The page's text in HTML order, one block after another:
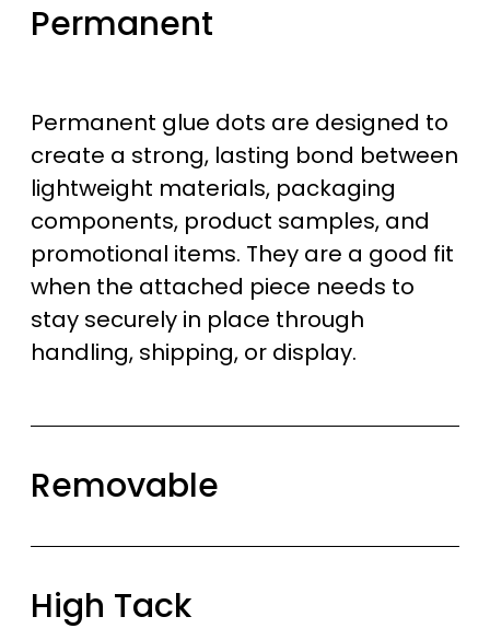
Permanent
Permanent glue dots are designed to
create a strong, lasting bond between
lightweight materials, packaging
components, product samples, and
promotional items. They are a good fit
when the attached piece needs to
stay securely in place through
handling, shipping, or display.
Removable
High Tack